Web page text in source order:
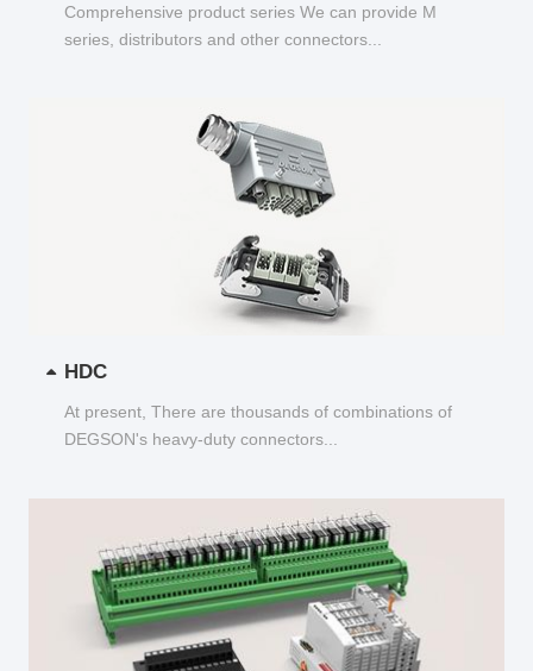
Comprehensive product series We can provide M
series, distributors and other connectors...
HDC
At present, There are thousands of combinations of
DEGSON's heavy-duty connectors...